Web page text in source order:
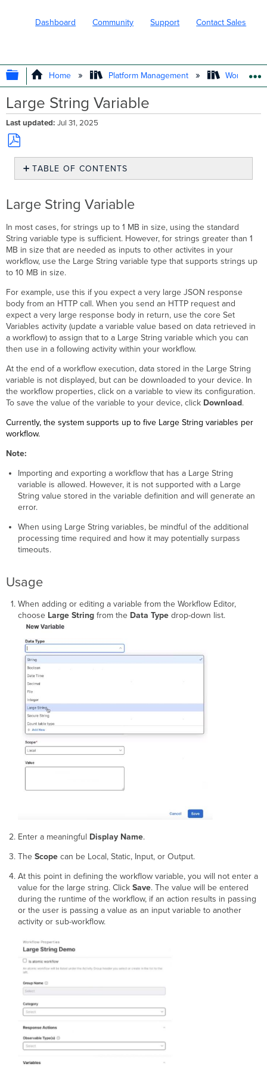
Dashboard Community Support Contact Sales
EXPAND/COLLAPSE GLOBAL
Home Platform Management Workflows
Large String Variable
Last updated Jul 31, 2025
Save
PDF
TABLE OF CONTENTS
Variable
Usage
Activities
That
Support
the
String
Variable
Core
Activities
Python
Table
Activities
Web
Service
Activities
Large String Variable
In most cases, for strings up to 1 MB in size, using the standard
String variable type is sufficient. However, for strings greater than 1
MB in size that are needed as inputs to other activites in your
workflow, use the Large String variable type that supports strings up
to 10 MB in size.
For example, use this if you expect a very large JSON response
body from an HTTP call. When you send an HTTP request and
expect a very large response body in return, use the core Set
Variables activity (update a variable value based on data retrieved in
a workflow) to assign that to a Large String variable which you can
then use in a following activity within your workflow.
At the end of a workflow execution, data stored in the Large String
variable is not displayed, but can be downloaded to your device. In
the workflow properties, click on a variable to view its configuration.
To save the value of the variable to your device, click Download.
Currently, the system supports up to five Large String variables per
workflow.
Note:
Importing and exporting a workflow that has a Large String
variable is allowed. However, it is not supported with a Large
String value stored in the variable definition and will generate an
error.
When using Large String variables, be mindful of the additional
processing time required and how it may potentially surpass
timeouts.
Usage
When adding or editing a variable from the Workflow Editor,
choose Large Stringfrom the Data Typedrop-down list.
Enter a meaningful Display Name.
The Scopecan be Local, Static, Input, or Output.
At this point in defining the workflow variable, you will not enter a
value for the large string. Click Save. The value will be entered
during the runtime of the workflow, if an action results in passing
or the user is passing a value as an input variable to another
activity or sub-workflow.